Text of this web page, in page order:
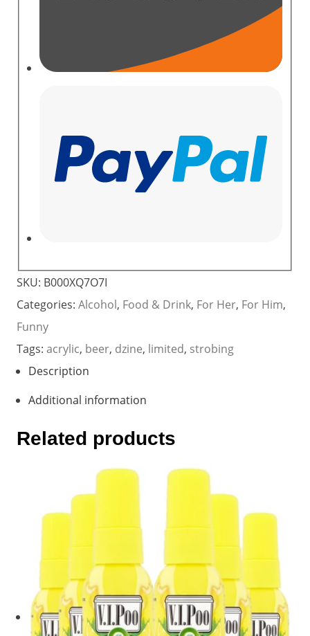
SKU: B000XQ7O7I
Categories: Alcohol, Food & Drink, For Her, For Him,
Funny
Tags: acrylic, beer, dzine, limited, strobing
Description
Additional information
Related products